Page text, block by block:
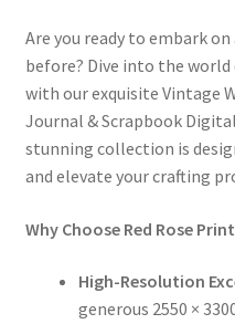
Are you ready to embark
before? Dive into the
with our exquisite Vintage
Journal & Scrapbook
stunning collection is
and elevate your crafting
Why Choose Red Rose
High-Resolution
generous 2550 ×